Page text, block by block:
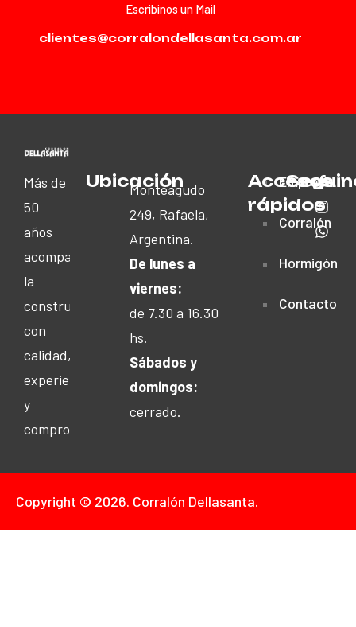
Escribinos un Mail
clientes@corralondellasanta.com.ar
Más de
50
años
acompañando
la
construcción
con
calidad,
experiencia
y
compromiso.
Ubicación
Monteagudo
249, Rafaela,
Argentina.
De lunes a
viernes:
de 7.30 a 16.30
hs.
Sábados y
domingos:
cerrado.
Accesos
rápidos
Empresa
Corralón
Hormigón
Contacto
Copyright © 2026. Corralón Dellasanta.